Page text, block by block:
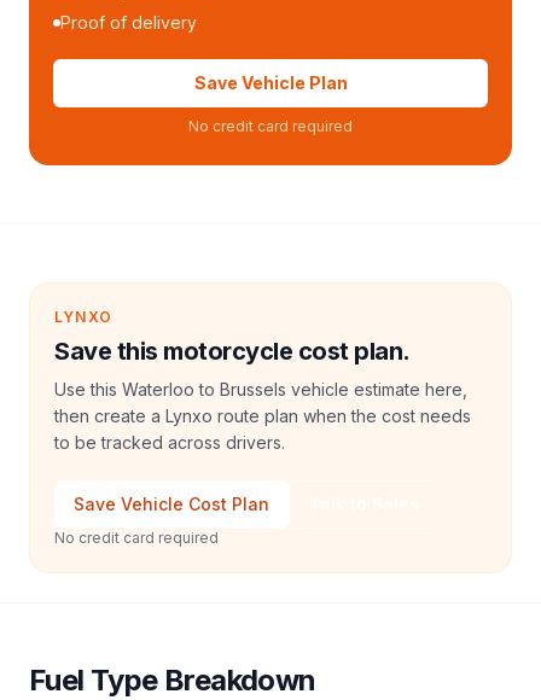
Proof of delivery
Save Vehicle Plan
No credit card required
LYNXO
Save this motorcycle cost plan.
Use this Waterloo to Brussels vehicle estimate here,
then create a Lynxo route plan when the cost needs
to be tracked across drivers.
Save Vehicle Cost Plan
No credit card required
Fuel Type Breakdown